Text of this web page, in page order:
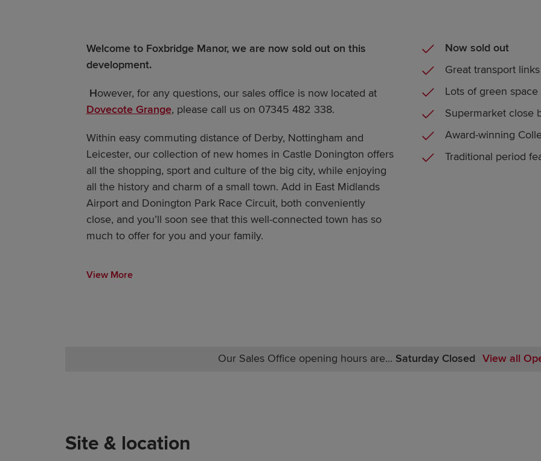
Welcome to Foxbridge Manor, we are now sold out on this
development.
However, for any questions, our sales office is now located at
Dovecote Grange, please call us on 07345 482 338.
Within easy commuting distance of Derby, Nottingham and
Leicester, our collection of new homes in Castle Donington offers
all the shopping, sport and culture of the big city, while enjoying
all the history and charm of a small town. Add in East Midlands
Airport and Donington Park Race Circuit, both conveniently
close, and you’ll soon see that this well-connected town has so
much to offer for you and your family.
View More
Now sold out
Great transport links
Lots of green space
Supermarket close
Award-winning
Traditional period
Our Sales Office opening hours are... Saturday Closed View all
Site & location